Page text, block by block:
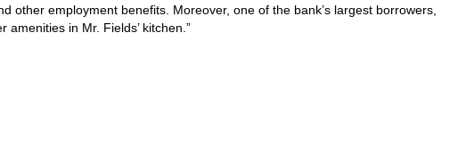
other employment benefits. Moreover, one of the bank’s largest borrowers,
in Mr. Fields’ kitchen.”